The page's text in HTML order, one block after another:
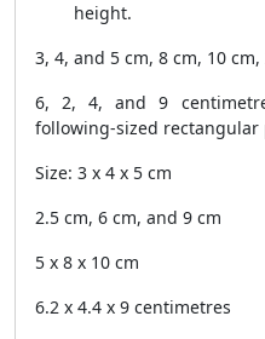
height.
3, 4, and 5 cm, 8 cm, 10 cm,
6, 2, 4, and 9
following-sized rectangular
Size: 3 x 4 x 5 cm
2.5 cm, 6 cm, and 9 cm
5 x 8 x 10 cm
6.2 x 4.4 x 9 centimetres